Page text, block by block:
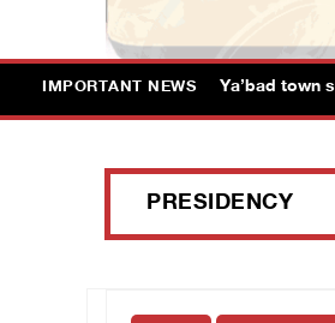
IMPORTANT NEWS
main entrance of Ya’bad town
PRESIDENCY